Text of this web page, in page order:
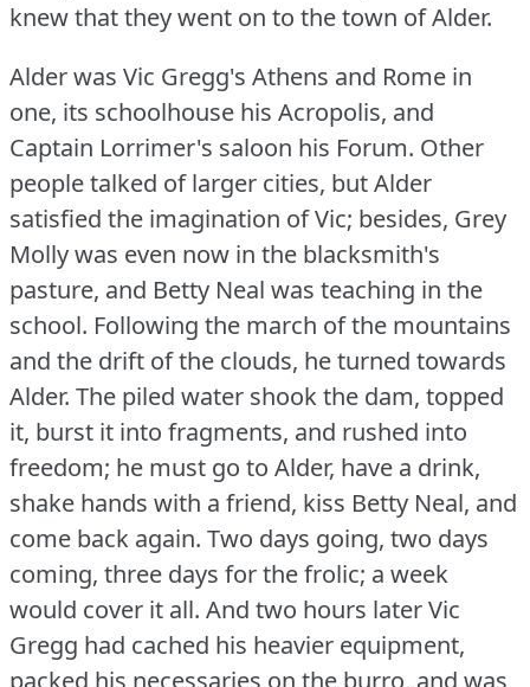
knew that they went on to the town of Alder.
Alder was Vic Gregg's Athens and Rome in
one, its schoolhouse his Acropolis, and
Captain Lorrimer's saloon his Forum. Other
people talked of larger cities, but Alder
satisfied the imagination of Vic; besides, Grey
Molly was even now in the blacksmith's
pasture, and Betty Neal was teaching in the
school. Following the march of the mountains
and the drift of the clouds, he turned towards
Alder. The piled water shook the dam, topped
it, burst it into fragments, and rushed into
freedom; he must go to Alder, have a drink,
shake hands with a friend, kiss Betty Neal, and
come back again. Two days going, two days
coming, three days for the frolic; a week
would cover it all. And two hours later Vic
Gregg had cached his heavier equipment,
packed his necessaries on the burro, and was